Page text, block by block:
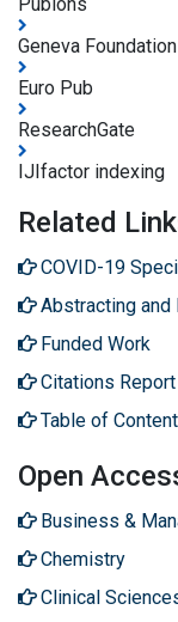
Geneva
Euro Pub
ResearchGate
IJIfactor indexing
Related
COVID-19
Abstracting and
Funded Work
Citations Report
Table of
Open
Business &
Chemistry
Clinical